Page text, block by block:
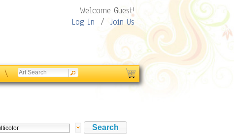
Welcome Guest!
Log In / Join Us
\